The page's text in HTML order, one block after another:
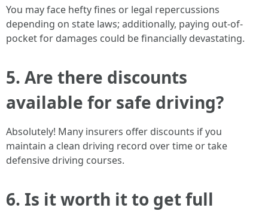
You may face hefty fines or legal repercussions
depending on state laws; additionally, paying out-of-
pocket for damages could be financially devastating.
5. Are there discounts
available for safe driving?
Absolutely! Many insurers offer discounts if you
maintain a clean driving record over time or take
defensive driving courses.
6. Is it worth it to get full